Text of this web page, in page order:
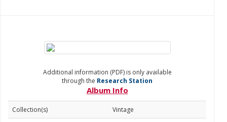
Additional information (PDF) is only available
through the Research Station
Album Info
Collection(s)
Vintage